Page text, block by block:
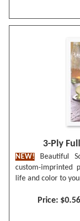
3-Ply
NEW! Beautiful
custom-imprinted
life and color to
Price: $0.56